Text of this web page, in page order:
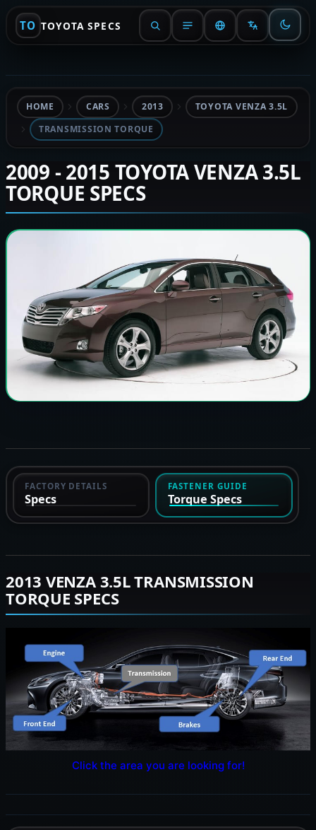
TO TOYOTA SPECS
HOME CARS 2013
TOYOTA VENZA 3.5L
TRANSMISSION TORQUE
2009 - 2015 TOYOTA VENZA 3.5L
TORQUE SPECS
FACTORY DETAILS
Specs
FASTENER GUIDE
Torque Specs
2013 VENZA 3.5L TRANSMISSION
TORQUE SPECS
Click the area you are looking for!